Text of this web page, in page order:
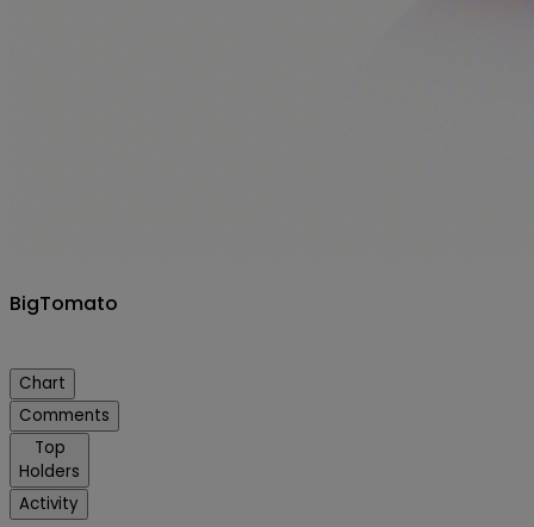
BigTomato
Chart
Comments
Top
Holders
Activity